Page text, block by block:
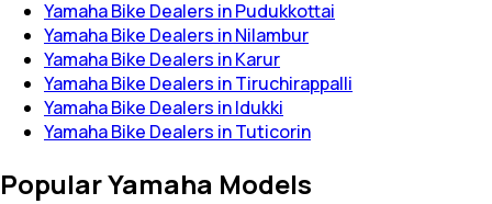
Yamaha Bike Dealers in Pudukkottai
Yamaha Bike Dealers in Nilambur
Yamaha Bike Dealers in Karur
Yamaha Bike Dealers in Tiruchirappalli
Yamaha Bike Dealers in Idukki
Yamaha Bike Dealers in Tuticorin
Popular Yamaha Models